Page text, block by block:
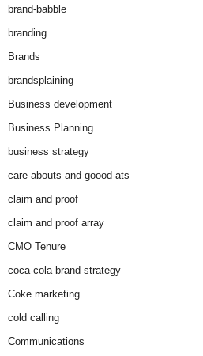
brand-babble
branding
Brands
brandsplaining
Business development
Business Planning
business strategy
care-abouts and goood-ats
claim and proof
claim and proof array
CMO Tenure
coca-cola brand strategy
Coke marketing
cold calling
Communications